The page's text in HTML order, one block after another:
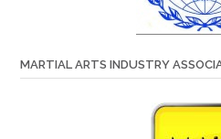
MARTIAL ARTS INDUSTRY